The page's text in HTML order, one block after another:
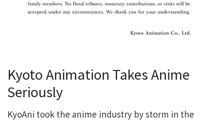
Kyoto Animation Takes Anime
Seriously
KyoAni took the anime industry by storm in the